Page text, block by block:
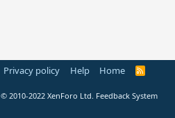
Privacy policy Help Home
R
© 2010-2022 XenForo Ltd. Feedback System